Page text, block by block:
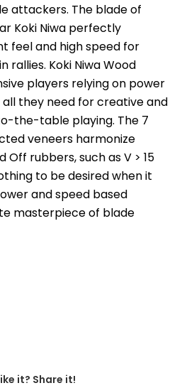
attackers. The blade of
Koki Niwa perfectly
feel and high speed for
Koki Niwa Wood
players relying on power
they need for creative and
the-table playing. The 7
veneers harmonize
rubbers, such as V > 15
to be desired when it
and speed based
masterpiece of blade
it? Share it!